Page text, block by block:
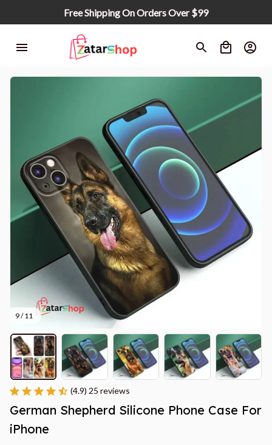
Free Shipping On Orders Over $99
9 / 11
(4.9) 25 reviews
German Shepherd Silicone Phone Case For
iPhone